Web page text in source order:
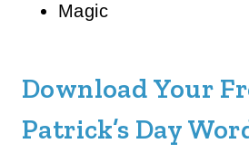
Magic
Download Your
Patrick’s Day